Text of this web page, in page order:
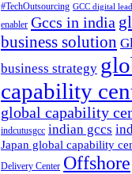
#TechOutsourcing GCC digital
enabler Gccs in india
business solution
business strategy
capability
global capability
indcutusgcc indian gccs
Japan global capability
Delivery Center Offshore